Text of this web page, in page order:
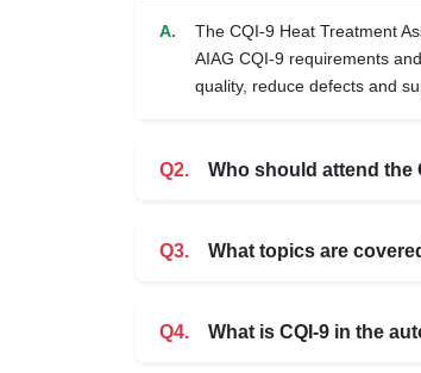
A.
The CQI-9 Heat Treatment
AIAG CQI-9 requirements
quality, reduce defects and
Q2. Who should attend the
Q3. What topics are
Q4. What is CQI-9 in the